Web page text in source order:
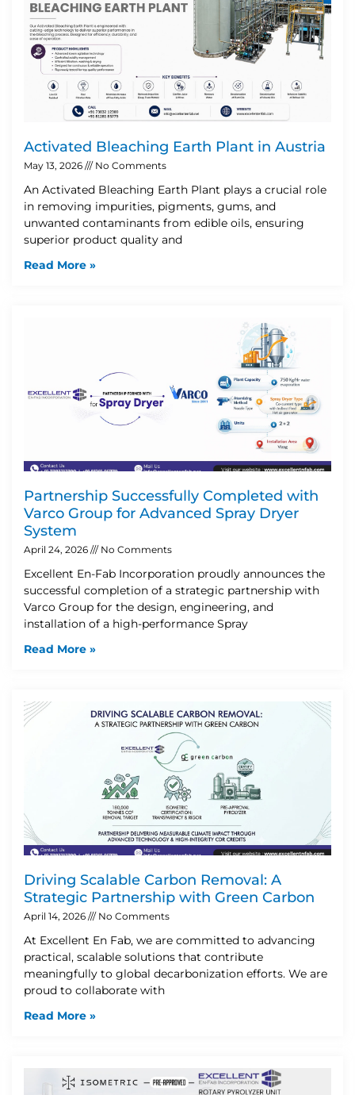
Activated Bleaching Earth Plant in Austria
May 13, 2026 No Comments
An Activated Bleaching Earth Plant plays a crucial role
in removing impurities, pigments, gums, and
unwanted contaminants from edible oils, ensuring
superior product quality and
Read More »
Partnership Successfully Completed with
Varco Group for Advanced Spray Dryer
System
April 24, 2026 No Comments
Excellent En-Fab Incorporation proudly announces the
successful completion of a strategic partnership with
Varco Group for the design, engineering, and
installation of a high-performance Spray
Read More »
Driving Scalable Carbon Removal: A
Strategic Partnership with Green Carbon
April 14, 2026 No Comments
At Excellent En Fab, we are committed to advancing
practical, scalable solutions that contribute
meaningfully to global decarbonization efforts. We are
proud to collaborate with
Read More »